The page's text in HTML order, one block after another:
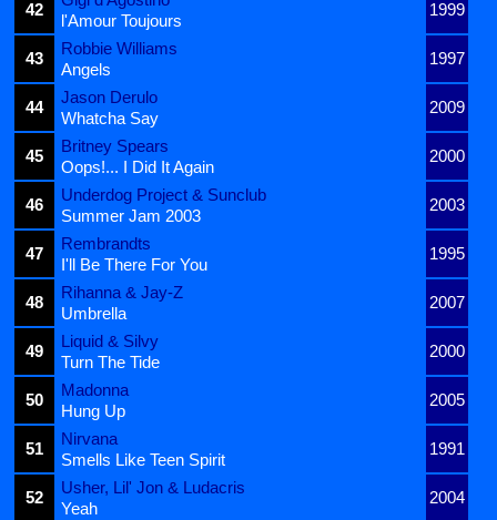
42 1999
l'Amour Toujours
43
Robbie Williams
1997
Angels
44
Jason Derulo
2009
Whatcha Say
45
Britney Spears
2000
Oops!... I Did It Again
46
Underdog Project & Sunclub
2003
Summer Jam 2003
47
Rembrandts
1995
I'll Be There For You
48
Rihanna & Jay-Z
2007
Umbrella
49
Liquid & Silvy
2000
Turn The Tide
50
Madonna
2005
Hung Up
51
Nirvana
1991
Smells Like Teen Spirit
52
Usher, Lil' Jon & Ludacris
2004
Yeah